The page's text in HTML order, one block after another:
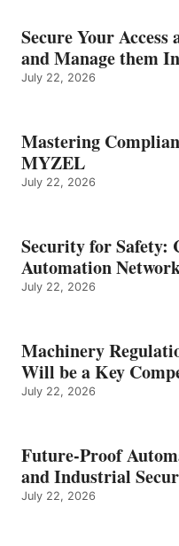
Secure Your
and Manage them
July 22, 2026
Mastering
MYZEL
July 22, 2026
Security for Safety:
Automation
July 22, 2026
Machinery
Will be a Key
July 22, 2026
Future-Proof
and Industrial
July 22, 2026